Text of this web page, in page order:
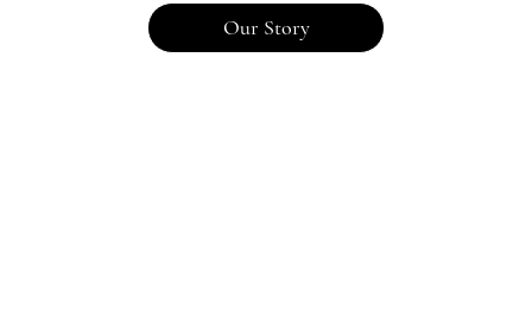
Our Story